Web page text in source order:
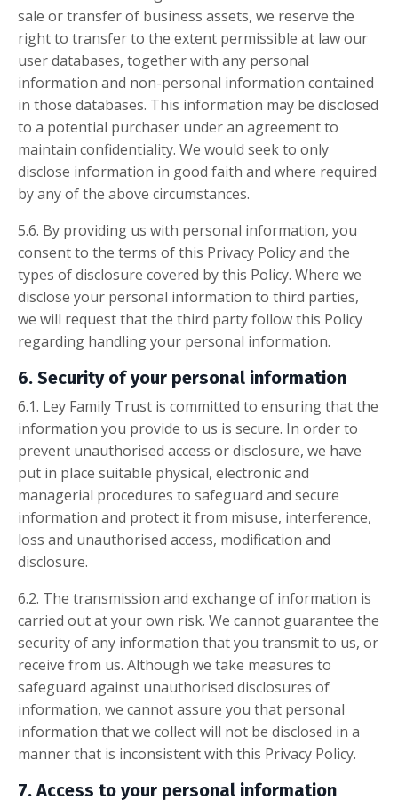
sale or transfer of business assets, we reserve the
right to transfer to the extent permissible at law our
user databases, together with any personal
information and non-personal information contained
in those databases. This information may be disclosed
to a potential purchaser under an agreement to
maintain confidentiality. We would seek to only
disclose information in good faith and where required
by any of the above circumstances.
5.6. By providing us with personal information, you
consent to the terms of this Privacy Policy and the
types of disclosure covered by this Policy. Where we
disclose your personal information to third parties,
we will request that the third party follow this Policy
regarding handling your personal information.
6. Security of your personal information
6.1. Ley Family Trust is committed to ensuring that the
information you provide to us is secure. In order to
prevent unauthorised access or disclosure, we have
put in place suitable physical, electronic and
managerial procedures to safeguard and secure
information and protect it from misuse, interference,
loss and unauthorised access, modification and
disclosure.
6.2. The transmission and exchange of information is
carried out at your own risk. We cannot guarantee the
security of any information that you transmit to us, or
receive from us. Although we take measures to
safeguard against unauthorised disclosures of
information, we cannot assure you that personal
information that we collect will not be disclosed in a
manner that is inconsistent with this Privacy Policy.
7. Access to your personal information